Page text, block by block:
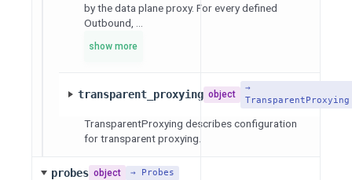
by the data plane proxy. For every defined
Outbound, ...
show more
transparent_proxying object
→
TransparentProxying
TransparentProxying describes configuration
for transparent proxying.
probes object → Probes